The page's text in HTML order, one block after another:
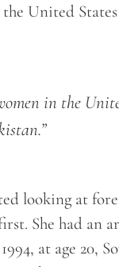
United
in the
looking at
She had an
at age 20,